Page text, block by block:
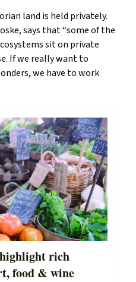
land is held privately.
says that “some of the
sit on private
If we really want to
we have to work
rich
food & wine